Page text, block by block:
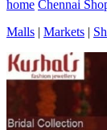
home Chennai
Malls | Markets |